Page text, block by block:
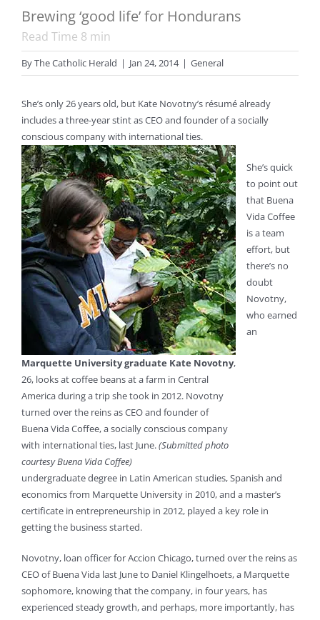
Brewing ‘good life’ for Hondurans
Read Time 8 min
ByThe Catholic Herald | Jan 24, 2014 | General
She’s only 26 years old, but Kate Novotny’s résumé already
includes a three-year stint as CEO and founder of a socially
conscious company with international ties.
Marquette University graduate Kate Novotny,
26, looks at coffee beans at a farm in Central
America during a trip she took in 2012. Novotny
turned over the reins as CEO and founder of
Buena Vida Coffee, a socially conscious company
with international ties, last June.(Submitted photo
courtesy Buena Vida Coffee)
She’s quick
to point out
that Buena
Vida Coffee
is a team
effort, but
there’s no
doubt
Novotny,
who earned
an
undergraduate degree in Latin American studies, Spanish and
economics from Marquette University in 2010, and a master’s
certificate in entrepreneurship in 2012, played a key role in
getting the business started.
Novotny, loan officer for Accion Chicago, turned over the reins as
CEO of Buena Vida last June to Daniel Klingelhoets, a Marquette
sophomore, knowing that the company, in four years, has
experienced steady growth, and perhaps, more importantly, has